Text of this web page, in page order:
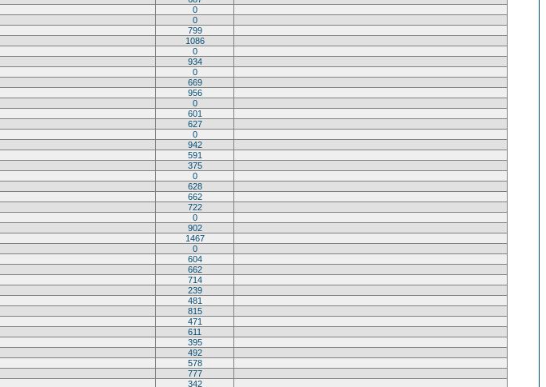
0
0
799
1086
0
934
0
669
956
0
601
627
0
942
591
375
0
628
662
722
0
902
1467
0
604
662
714
239
481
815
471
611
395
492
578
777
342